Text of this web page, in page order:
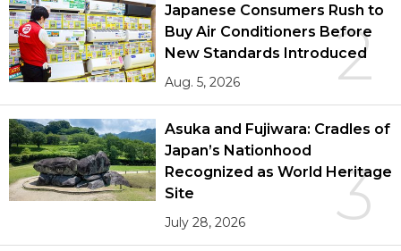
2
Japanese Consumers Rush to
Buy Air Conditioners Before
New Standards Introduced
Aug. 5, 2026
3
Asuka and Fujiwara: Cradles of
Japan’s Nationhood
Recognized as World Heritage
Site
July 28, 2026